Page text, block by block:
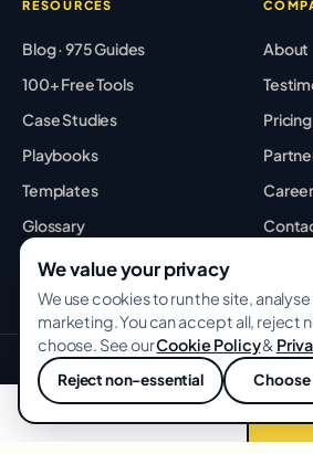
RESOURCES
Blog · 975 Guides
100+ Free Tools
Case Studies
Playbooks
Templates
Glossary
Best Tools
About
Pricing
© 2026 GROWWITHBA · Bridging
reserved.
PrivacyTermsCookies
We value your privacy
We use cookies to run the site,
marketing. You can accept all, reject
choose. See ourCookie Policy&
Reject non-essential Choose
💬